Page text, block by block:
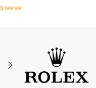
$199.99